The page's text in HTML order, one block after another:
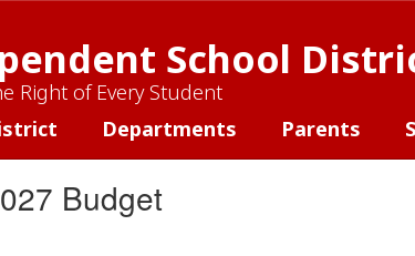
School
Right of Every Student
Departments Parents
Budget